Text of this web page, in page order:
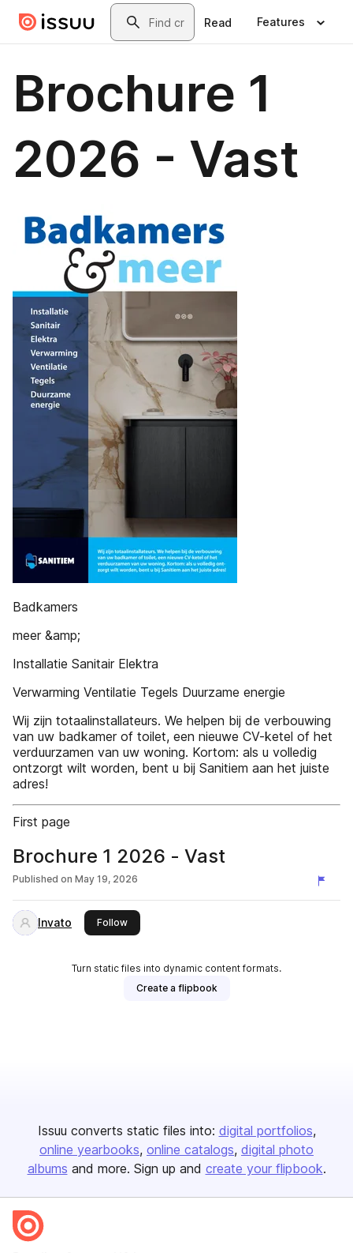
Skip to main contentSearch
Read Features
Brochure 1
2026 - Vast
Badkamers
meer &amp;
Installatie Sanitair Elektra
Verwarming Ventilatie Tegels Duurzame energie
Wij zijn totaalinstallateurs. We helpen bij de verbouwing
van uw badkamer of toilet, een nieuwe CV-ketel of het
verduurzamen van uw woning. Kortom: als u volledig
ontzorgt wilt worden, bent u bij Sanitiem aan het juiste
adres!
First page
Brochure 1 2026 - Vast
Published on May 19, 2026
Invato Followthis publisher
Turn static files into dynamic content formats.
Create a flipbook
Issuu converts static files into: digital portfolios
online yearbooks online catalogs digital photo
albums and more. Sign up and create your flipbook.